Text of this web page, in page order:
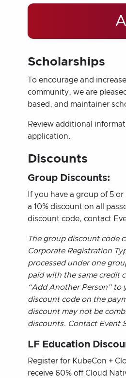
Scholarships
To encourage and
community, we are
based, and maintainer
Review additional
application.
Discounts
Group Discounts:
If you have a group of 5
a 10% discount on all
discount code, contact
The group discount code
Corporate Registration
processed under one
paid with the same credit
“Add Another Person” to
discount code on the
discount may not be
discounts. Contact Event
LF Education
Register for KubeCon +
receive 60% off Cloud